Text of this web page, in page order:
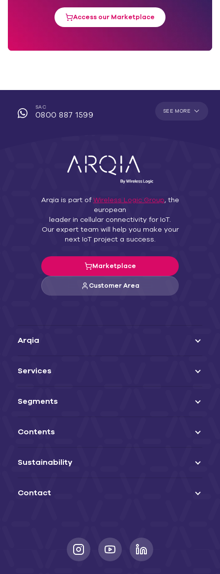
Access our Marketplace
SAC
0800 887 1599 SEE MORE
Arqia is part ofWireless Logic Group, the
european
leader in cellular connectivity for IoT.
Our expert team will help you make your
next IoT project a success.
Marketplace
Customer Area
Arqia
Services
Segments
Contents
Sustainability
Contact